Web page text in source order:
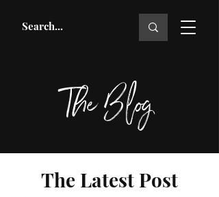
The Blog
The Latest Post